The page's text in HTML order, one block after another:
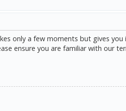
only a few moments but gives
ensure you are familiar with our